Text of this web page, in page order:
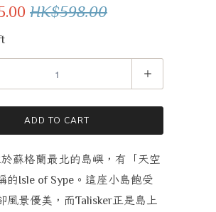
HK$598.00
ADD TO CART
蘇格蘭最北的島嶼，有「天空
的Isle of Sype 。這座小島飽受
風景優美，而Talisker正是島上